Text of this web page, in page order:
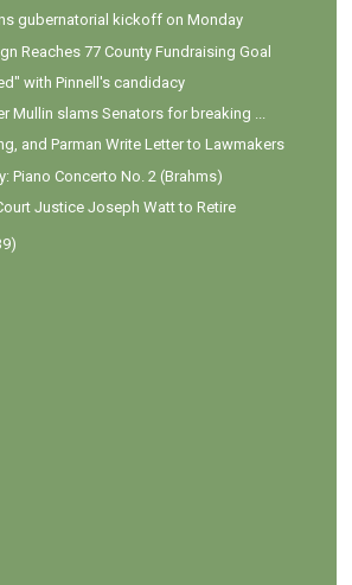
gubernatorial kickoff on Monday
Reaches 77 County Fundraising Goal
with Pinnell's candidacy
Mullin slams Senators for breaking ...
and Parman Write Letter to Lawmakers
Piano Concerto No. 2 (Brahms)
Justice Joseph Watt to Retire